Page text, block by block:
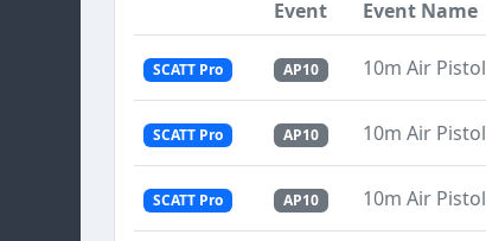
Event
Event Name
SCATT Pro AP10 10m Air Pistol
SCATT Pro AP10 10m Air Pistol
SCATT Pro AP10 10m Air Pistol